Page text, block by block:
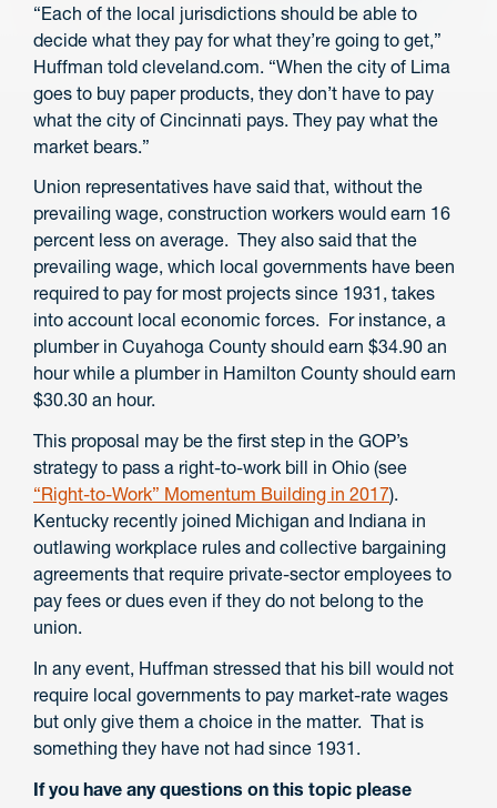
“Each of the local jurisdictions should be able to
decide what they pay for what they’re going to get,”
Huffman told cleveland.com. “When the city of Lima
goes to buy paper products, they don’t have to pay
what the city of Cincinnati pays. They pay what the
market bears.”
Union representatives have said that, without the
prevailing wage, construction workers would earn 16
percent less on average. They also said that the
prevailing wage, which local governments have been
required to pay for most projects since 1931, takes
into account local economic forces. For instance, a
plumber in Cuyahoga County should earn $34.90 an
hour while a plumber in Hamilton County should earn
$30.30 an hour.
This proposal may be the first step in the GOP’s
strategy to pass a right-to-work bill in Ohio (see
“Right-to-Work” Momentum Building in 2017).
Kentucky recently joined Michigan and Indiana in
outlawing workplace rules and collective bargaining
agreements that require private-sector employees to
pay fees or dues even if they do not belong to the
union.
In any event, Huffman stressed that his bill would not
require local governments to pay market-rate wages
but only give them a choice in the matter. That is
something they have not had since 1931.
If you have any questions on this topic please